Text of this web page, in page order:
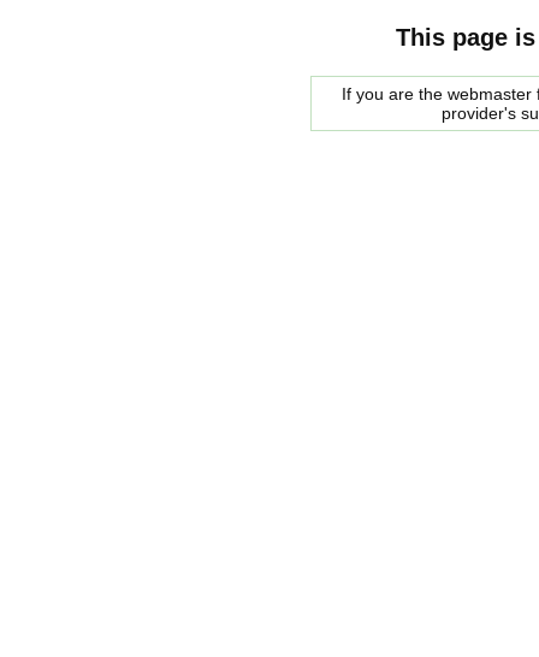
This page
If you are the
provider's